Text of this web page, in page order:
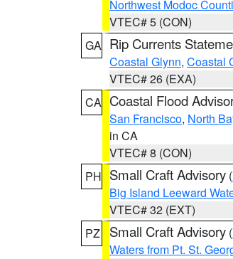
Northwest Modoc
VTEC# 5 (CON)
GA Rip Currents
Coastal Glynn, Coastal
VTEC# 26 (EXA)
CA Coastal Flood
San Francisco, North
in CA
VTEC# 8 (CON)
PH Small Craft Advisory (
Big Island Leeward
VTEC# 32 (EXT)
PZ
Small Craft Advisory (
Waters from Pt. St.